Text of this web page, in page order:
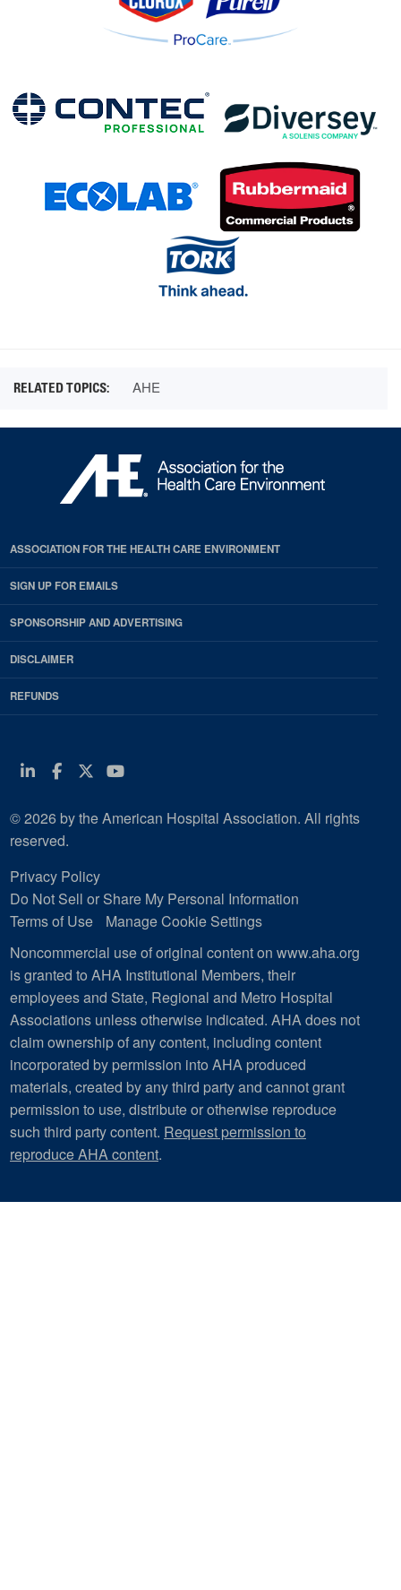
AHE
ASSOCIATION FOR THE HEALTH CARE ENVIRONMENT
SIGN UP FOR EMAILS
SPONSORSHIP AND ADVERTISING
DISCLAIMER
REFUNDS
Linkedin
Facebook
Twitter
Youtube
© 2026 by the American Hospital Association. All rights
reserved.
Privacy Policy
Do Not Sell or Share My Personal Information
Terms of Use
Manage Cookie Settings
Noncommercial use of original content on www.aha.org
is granted to AHA Institutional Members, their
employees and State, Regional and Metro Hospital
Associations unless otherwise indicated. AHA does not
claim ownership of any content, including content
incorporated by permission into AHA produced
materials, created by any third party and cannot grant
permission to use, distribute or otherwise reproduce
such third party content. Request permission to
reproduce AHA content.